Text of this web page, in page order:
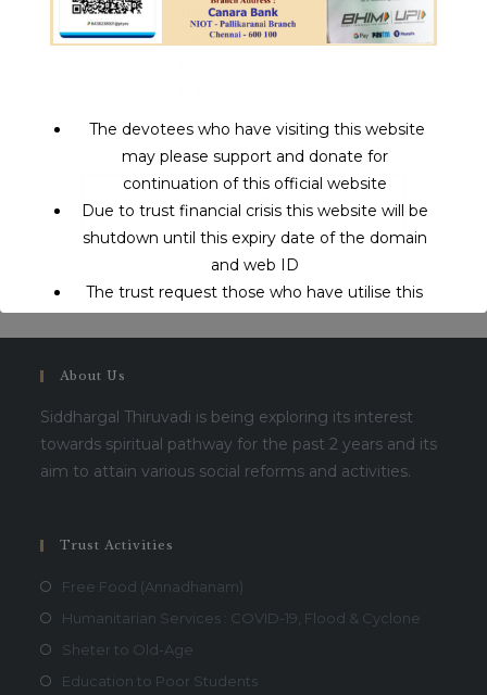
Thiruva
ruru –
Visits:1740
About Us
Siddhargal Thiruvadi is being exploring its interest
towards spiritual pathway for the past 2 years and its
aim to attain various social reforms and activities.
Trust Activities
Free Food (Annadhanam)
Humanitarian Services : COVID-19, Flood & Cyclone
Sheter to Old-Age
Education to Poor Students
The devotees who have visiting this website
may please support and donate for
continuation of this official website
Due to trust financial crisis this website will be
shutdown until this expiry date of the domain
and web ID
The trust request those who have utilise this
service may support to continue this service.